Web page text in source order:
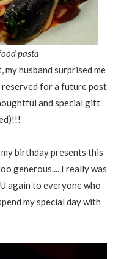
pasta
husband surprised me
for a future post
and special gift
birthday presents this
generous.... I really was
again to everyone who
my special day with